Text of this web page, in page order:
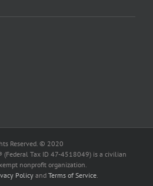
Reserved. © 2020
(Federal Tax ID 47-4518049) is a civilian
nonprofit organization.
Policy and Terms of Service.